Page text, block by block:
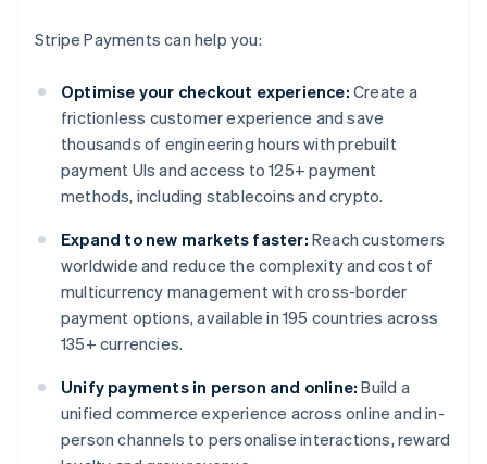
Stripe Payments can help you:
Optimise your checkout experience: Create a
frictionless customer experience and save
thousands of engineering hours with prebuilt
payment UIs and access to 125+ payment
methods, including stablecoins and crypto.
Expand to new markets faster: Reach customers
worldwide and reduce the complexity and cost of
multicurrency management with cross-border
payment options, available in 195 countries across
135+ currencies.
Unify payments in person and online: Build a
unified commerce experience across online and in-
person channels to personalise interactions, reward